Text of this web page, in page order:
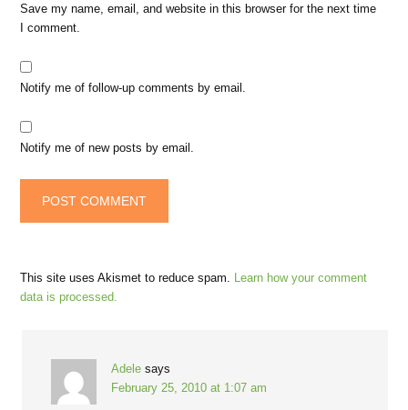
Save my name, email, and website in this browser for the next time
I comment.
Notify me of follow-up comments by email.
Notify me of new posts by email.
This site uses Akismet to reduce spam. Learn how your comment
data is processed.
Adele says
February 25, 2010 at 1:07 am